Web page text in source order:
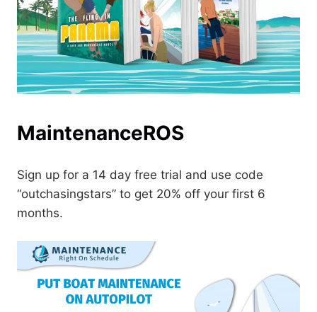
MaintenanceROS
Sign up for a 14 day free trial and use code
“outchasingstars” to get 20% off your first 6
months.